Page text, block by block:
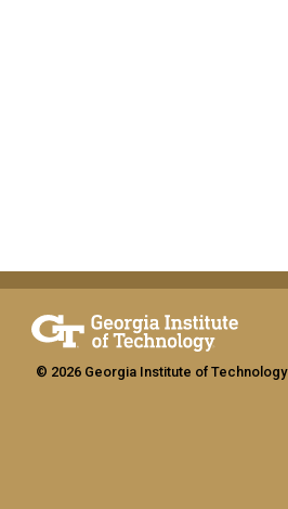
© 2026 Georgia Institute of Technology